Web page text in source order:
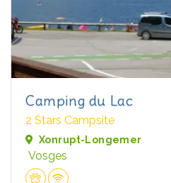
Camping du Lac
2 Stars Campsite
Xonrupt-Longemer
Vosges